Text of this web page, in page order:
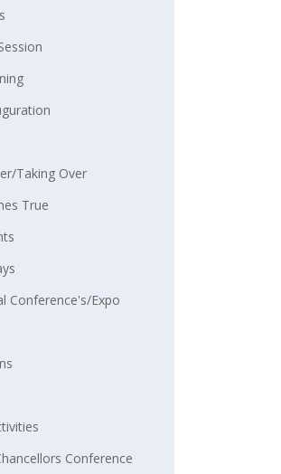
taking Over
True
Conference's/Expo
Conference